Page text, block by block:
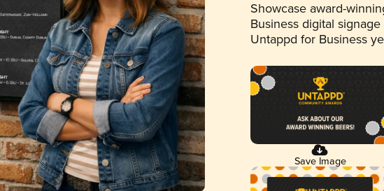
Showcase award-
Business digital
Untappd for Business
Save Image